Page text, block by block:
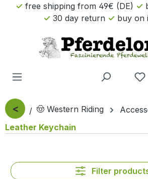
Skip to main content
free shipping from 49€ (DE)
30 day return
buy on
< 🤠 Western Riding
Leather Keychain
Filter